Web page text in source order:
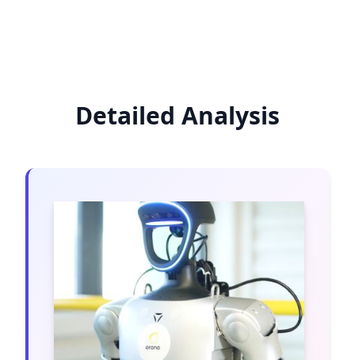
Detailed Analysis